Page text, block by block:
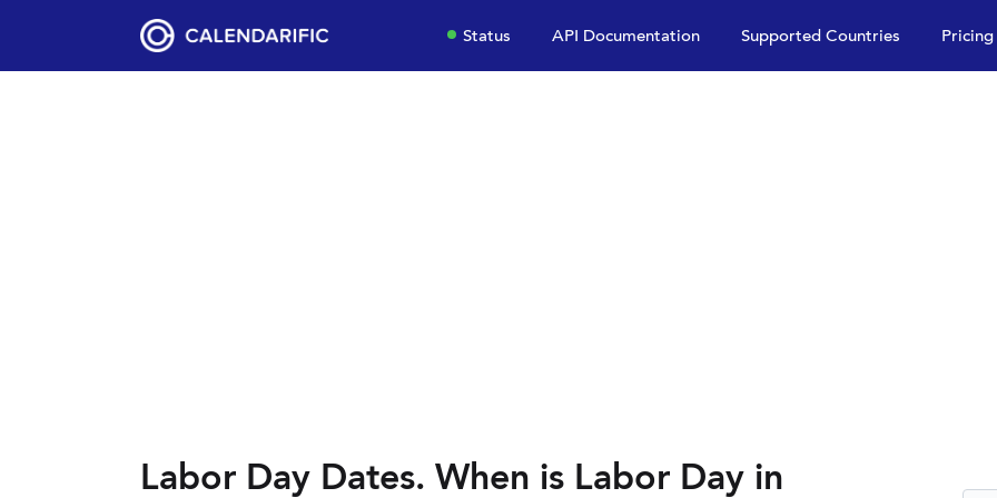
Status API Documentation Supported Countries Pricing
Labor Day Dates. When is Labor Day in